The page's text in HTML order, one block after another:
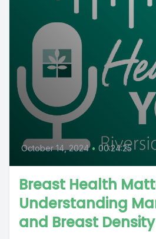
October 14, 2024 • 00:24:25
Breast Health
Understanding
and Breast Density